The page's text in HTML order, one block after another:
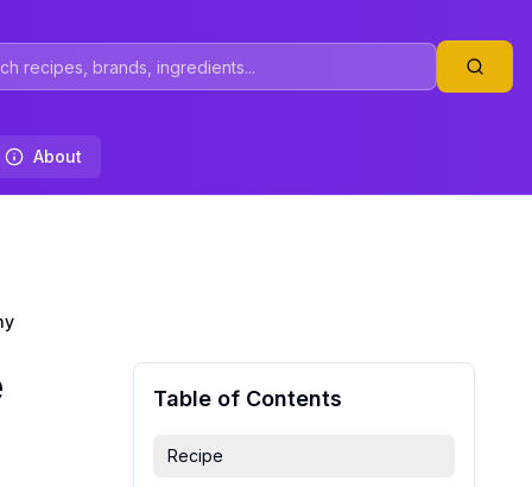
About
Table of Contents
Recipe